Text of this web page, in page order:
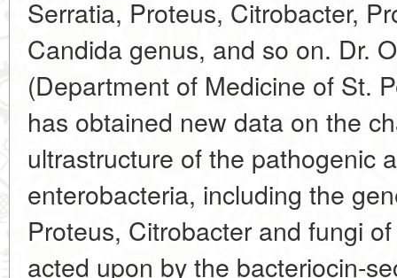
Serratia, Proteus, Citrobacter,
Candida genus, and so on. Dr.
(Department of Medicine of St.
has obtained new data on the
ultrastructure of the pathogenic
enterobacteria, including the
Proteus, Citrobacter and fungi
acted upon by the bacteriocin-